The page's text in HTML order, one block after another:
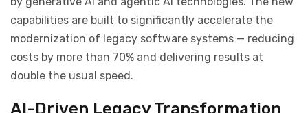
capabilities are built to significantly accelerate the
modernization of legacy software systems — reducing
costs by more than 70% and delivering results at
double the usual speed.
AI-Driven Legacy Transformation